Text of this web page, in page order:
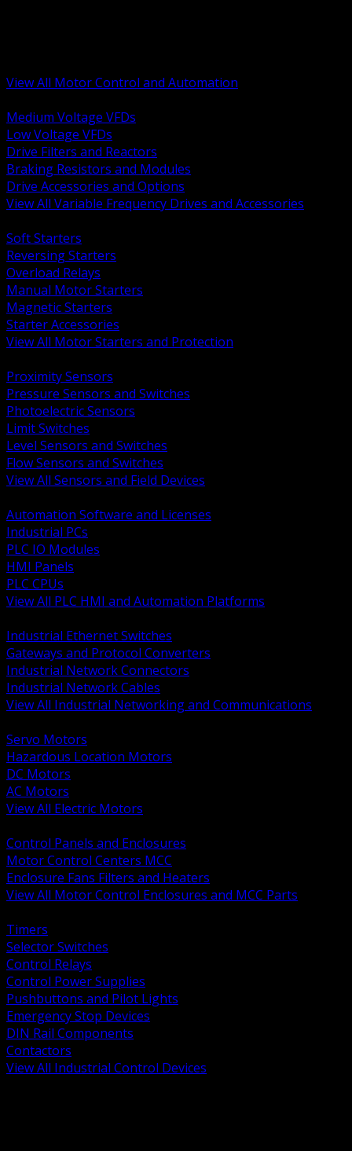
View All Motor Control and Automation
Medium Voltage VFDs
Low Voltage VFDs
Drive Filters and Reactors
Braking Resistors and Modules
Drive Accessories and Options
View All Variable Frequency Drives and Accessories
Soft Starters
Reversing Starters
Overload Relays
Manual Motor Starters
Magnetic Starters
Starter Accessories
View All Motor Starters and Protection
Proximity Sensors
Pressure Sensors and Switches
Photoelectric Sensors
Limit Switches
Level Sensors and Switches
Flow Sensors and Switches
View All Sensors and Field Devices
Automation Software and Licenses
Industrial PCs
PLC IO Modules
HMI Panels
PLC CPUs
View All PLC HMI and Automation Platforms
Industrial Ethernet Switches
Gateways and Protocol Converters
Industrial Network Connectors
Industrial Network Cables
View All Industrial Networking and Communications
Servo Motors
Hazardous Location Motors
DC Motors
AC Motors
View All Electric Motors
Control Panels and Enclosures
Motor Control Centers MCC
Enclosure Fans Filters and Heaters
View All Motor Control Enclosures and MCC Parts
Timers
Selector Switches
Control Relays
Control Power Supplies
Pushbuttons and Pilot Lights
Emergency Stop Devices
DIN Rail Components
Contactors
View All Industrial Control Devices